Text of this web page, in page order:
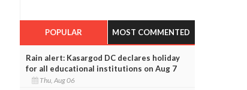
POPULAR MOST COMMENTED
Rain alert: Kasargod DC declares holiday
for all educational institutions on Aug 7
Thu, Aug 06